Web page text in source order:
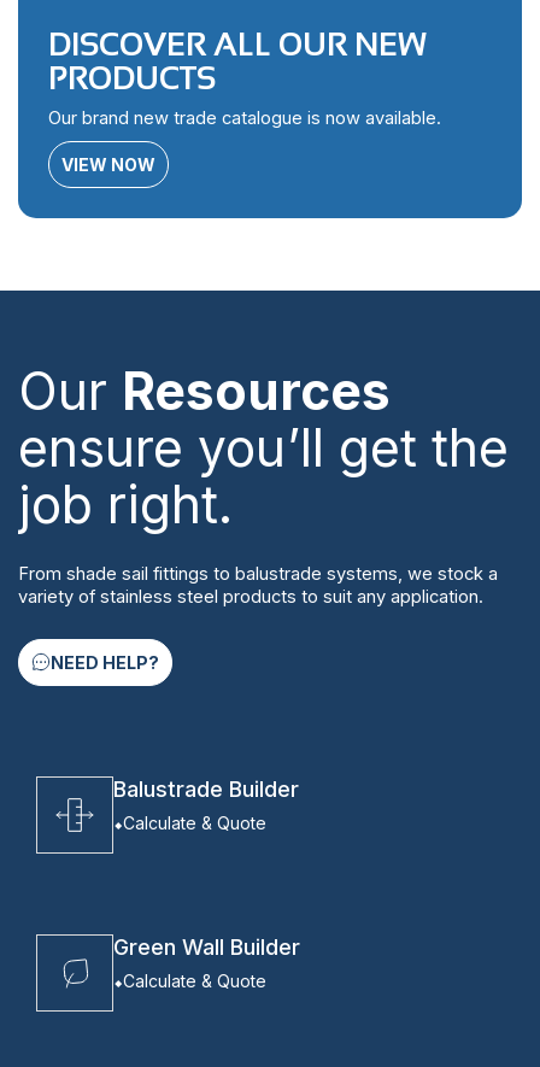
DISCOVER ALL OUR NEW
PRODUCTS
Our brand new trade catalogue is now available.
VIEW NOW
Our Resources
ensure you’ll get the
job right.
From shade sail fittings to balustrade systems, we stock a
variety of stainless steel products to suit any application.
NEED HELP?
Balustrade Builder
Calculate & Quote
Green Wall Builder
Calculate & Quote